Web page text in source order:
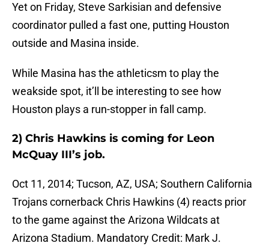
Yet on Friday, Steve Sarkisian and defensive
coordinator pulled a fast one, putting Houston
outside and Masina inside.
While Masina has the athleticsm to play the
weakside spot, it’ll be interesting to see how
Houston plays a run-stopper in fall camp.
2) Chris Hawkins is coming for Leon
McQuay III’s job.
Oct 11, 2014; Tucson, AZ, USA; Southern California
Trojans cornerback Chris Hawkins (4) reacts prior
to the game against the Arizona Wildcats at
Arizona Stadium. Mandatory Credit: Mark J.